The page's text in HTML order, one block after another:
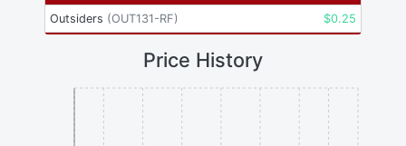
Outsiders (OUT131-RF) $0.25
Price History